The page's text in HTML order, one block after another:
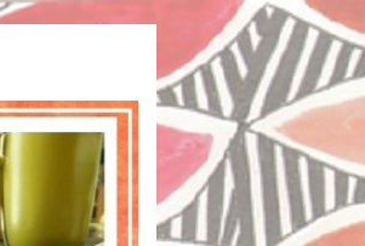
IN VIRGINIA